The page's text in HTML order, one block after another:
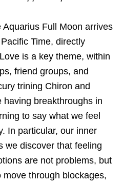
Full Moon arrives
Time, directly
is a key theme, within
friend groups, and
trining Chiron and
having breakthroughs in
to say what we feel
In particular, our inner
we discover that feeling
are not problems, but
through blockages,